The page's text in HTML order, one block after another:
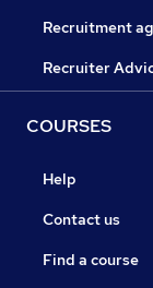
Recruitment
Recruiter
COURSES
Help
Contact us
Find a course